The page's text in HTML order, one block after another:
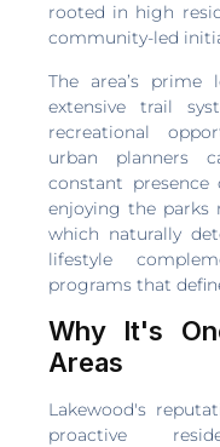
rooted in high
community-led
The area’s
extensive trail
recreational
urban planners
constant presence
enjoying the parks
which naturally
lifestyle
programs that
Why It's
Areas
Lakewood's
proactive